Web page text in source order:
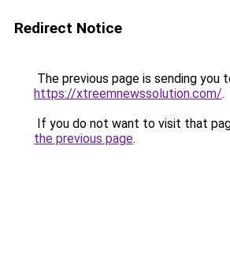
Redirect Notice
The previous page is sending you
https://xtreemnewssolution.com/.
If you do not want to visit that
the previous page.